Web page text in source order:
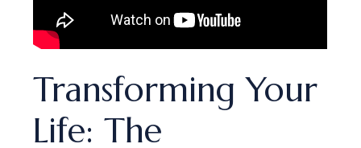
Transforming Your
Life: The